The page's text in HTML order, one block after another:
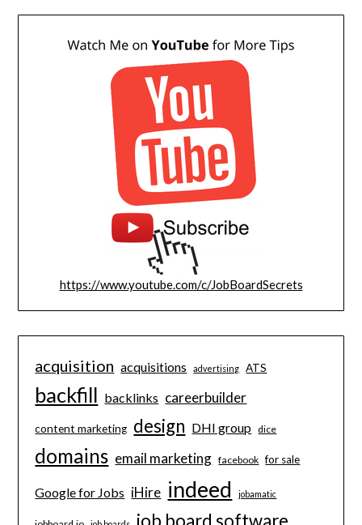
https://www.youtube.com/c/JobBoardSecrets
acquisition acquisitions advertising ATS
backfill backlinks careerbuilder
content marketing design DHI group dice
domains email marketing facebook for sale
Google for Jobs iHire indeed jobamatic
job board software